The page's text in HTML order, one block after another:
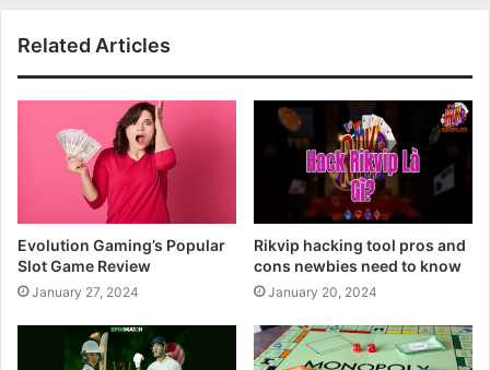
Related Articles
Evolution Gaming’s Popular
Slot Game Review
January 27, 2024
Rikvip hacking tool pros and
cons newbies need to know
January 20, 2024